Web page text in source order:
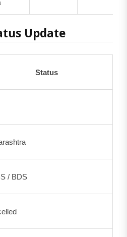
Update
Status
/ BDS